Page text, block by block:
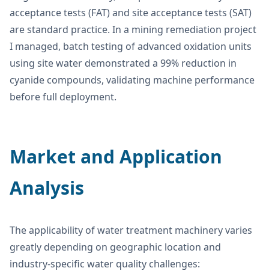
acceptance tests (FAT) and site acceptance tests (SAT)
are standard practice. In a mining remediation project
I managed, batch testing of advanced oxidation units
using site water demonstrated a 99% reduction in
cyanide compounds, validating machine performance
before full deployment.
Market and Application
Analysis
The applicability of water treatment machinery varies
greatly depending on geographic location and
industry-specific water quality challenges: